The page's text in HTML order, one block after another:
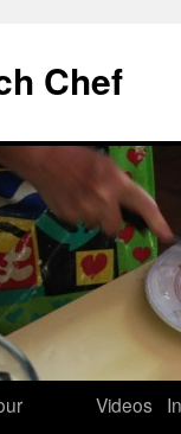
Chef
Videos